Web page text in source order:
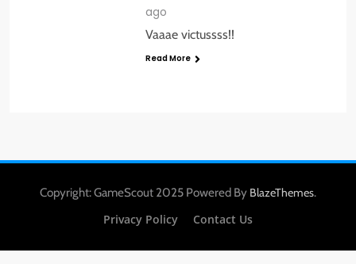
ago
Vaaae victussss!!
Read More
Copyright: GameScout 2025 Powered By BlazeThemes.
Privacy Policy
Contact Us